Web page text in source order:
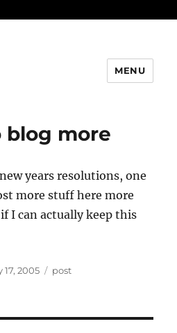
MENU
blog more
years resolutions, one
more stuff here more
I can actually keep this
17, 2005 Categories
post